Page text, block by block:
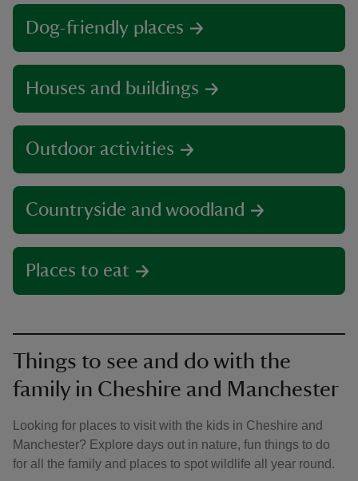
Dog-friendly places
Houses and buildings
Outdoor activities
Countryside and woodland
Places to eat
Things to see and do with the
family in Cheshire and Manchester
Looking for places to visit with the kids in Cheshire and
Manchester? Explore days out in nature, fun things to do
for all the family and places to spot wildlife all year round.